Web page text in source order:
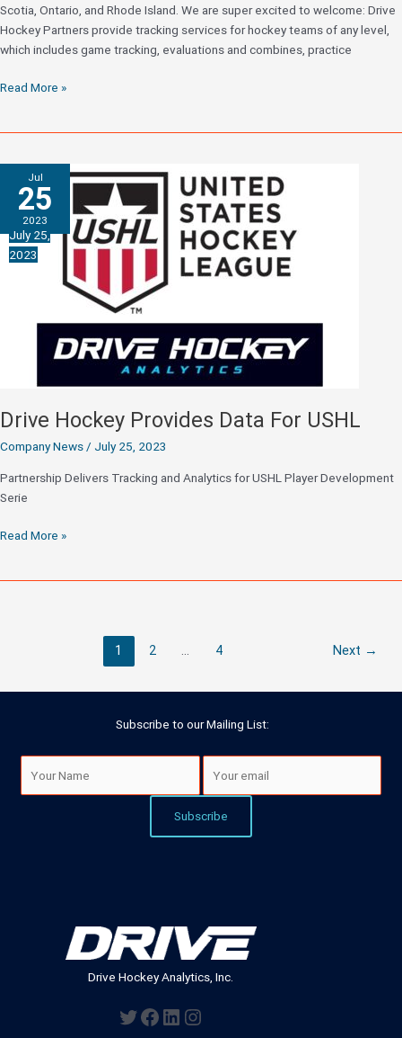
Scotia, Ontario, and Rhode Island. We are super excited to welcome: Drive
Hockey Partners provide tracking services for hockey teams of any level,
which includes game tracking, evaluations and combines, practice
Drive
Across
North
America
Read More »
Jul
25
2023
July 25,
2023
Drive Hockey Provides Data For USHL
Company News/ July 25, 2023
Partnership Delivers Tracking and Analytics for USHL Player Development
Serie
Drive
Read More »
1 2 … 4 Next →
Subscribe to our Mailing List:
Drive Hockey Analytics, Inc.
Twitter
Facebook
LinkedIn
Instagram